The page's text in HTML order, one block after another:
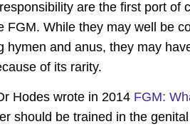
are the first port of
While they may well be
hymen and anus, they may
of its rarity.
Hodes wrote in 2014 FGM:
should be trained in the